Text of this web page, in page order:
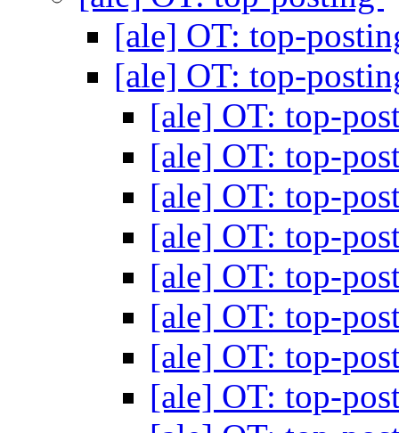
[ale] OT: top-
[ale] OT: top-
[ale] OT: top-
[ale] OT: top-
[ale] OT: top-
[ale] OT: top-
[ale] OT: top-
[ale] OT: top-
[ale] OT: top-
[ale] OT: top-